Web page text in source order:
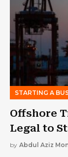
STARTING A
Offshore
Legal to
by Abdul Aziz